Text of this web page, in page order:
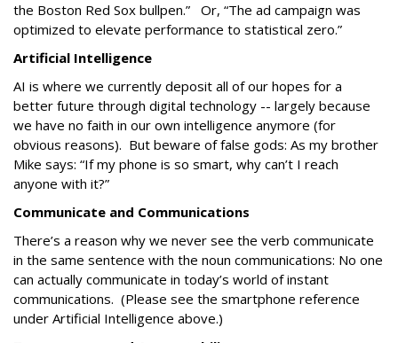
the Boston Red Sox bullpen.” Or, “The ad campaign was
optimized to elevate performance to statistical zero.”
Artificial Intelligence
AI is where we currently deposit all of our hopes for a
better future through digital technology -- largely because
we have no faith in our own intelligence anymore (for
obvious reasons). But beware of false gods: As my brother
Mike says: “If my phone is so smart, why can’t I reach
anyone with it?”
Communicate and Communications
There’s a reason why we never see the verb communicate
in the same sentence with the noun communications: No one
can actually communicate in today’s world of instant
communications. (Please see the smartphone reference
under Artificial Intelligence above.)